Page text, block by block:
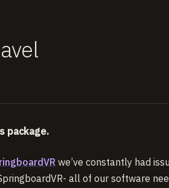
package.
we’ve constantly had
all of our software